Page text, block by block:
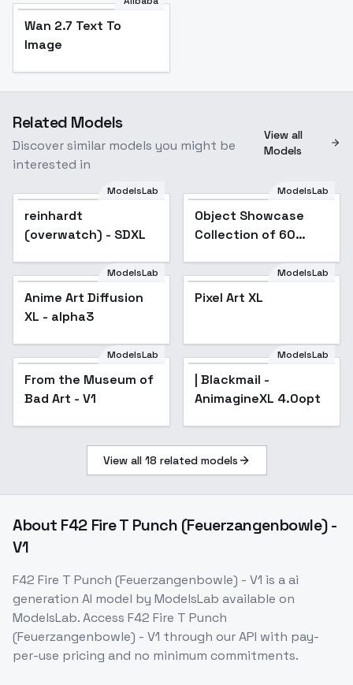
Wan 2.7 Text To
Image
Related Models
Discover similar models you might be
interested in
View all
Models
ModelsLab
reinhardt
(overwatch) - SDXL
Popular
ModelsLab
Object Showcase
Collection of 60
Showcase
Popular
ModelsLab
Anime Art Diffusion
XL - alpha3
ModelsLab
Pixel Art XL
ModelsLab
From the Museum of
Bad Art - V1
ModelsLab
| Blackmail -
AnimagineXL 4.0opt
View all 18 related models
About F42 Fire T Punch (Feuerzangenbowle) -
V1
F42 Fire T Punch (Feuerzangenbowle) - V1 is aai
generation AI model by ModelsLab available on
ModelsLab. Access F42 Fire T Punch
(Feuerzangenbowle) - V1 through our API with pay-
per-use pricing and no minimum commitments.